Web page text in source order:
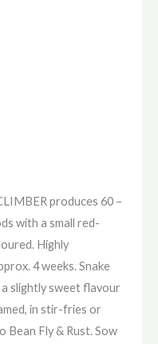
produces 60 –
with a small red-
Highly
4 weeks. Snake
slightly sweet flavour
in stir-fries or
Bean Fly & Rust. Sow